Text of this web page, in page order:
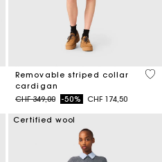
of 5 Customer Rating
Removable striped collar
cardigan
Price reduced from
CHF 349,00to-50% CHF 174,50
5
Certified wool